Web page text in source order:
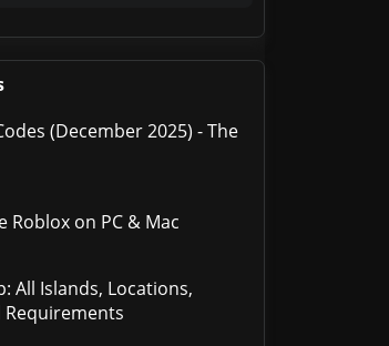
(December 2025) - The
Roblox on PC & Mac
All Islands, Locations,
Requirements